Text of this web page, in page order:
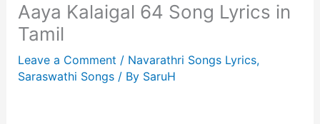
Aaya Kalaigal 64 Song Lyrics in
Tamil
Leave a Comment / Navarathri Songs Lyrics,
Saraswathi Songs/ By SaruH